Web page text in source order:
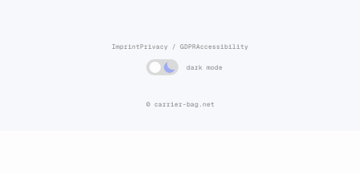
© carrier-bag.net
ImprintPrivacy / GDPRAccessibility
dark mode